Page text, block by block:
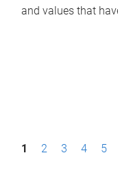
and values that
P1 2 3 4 5